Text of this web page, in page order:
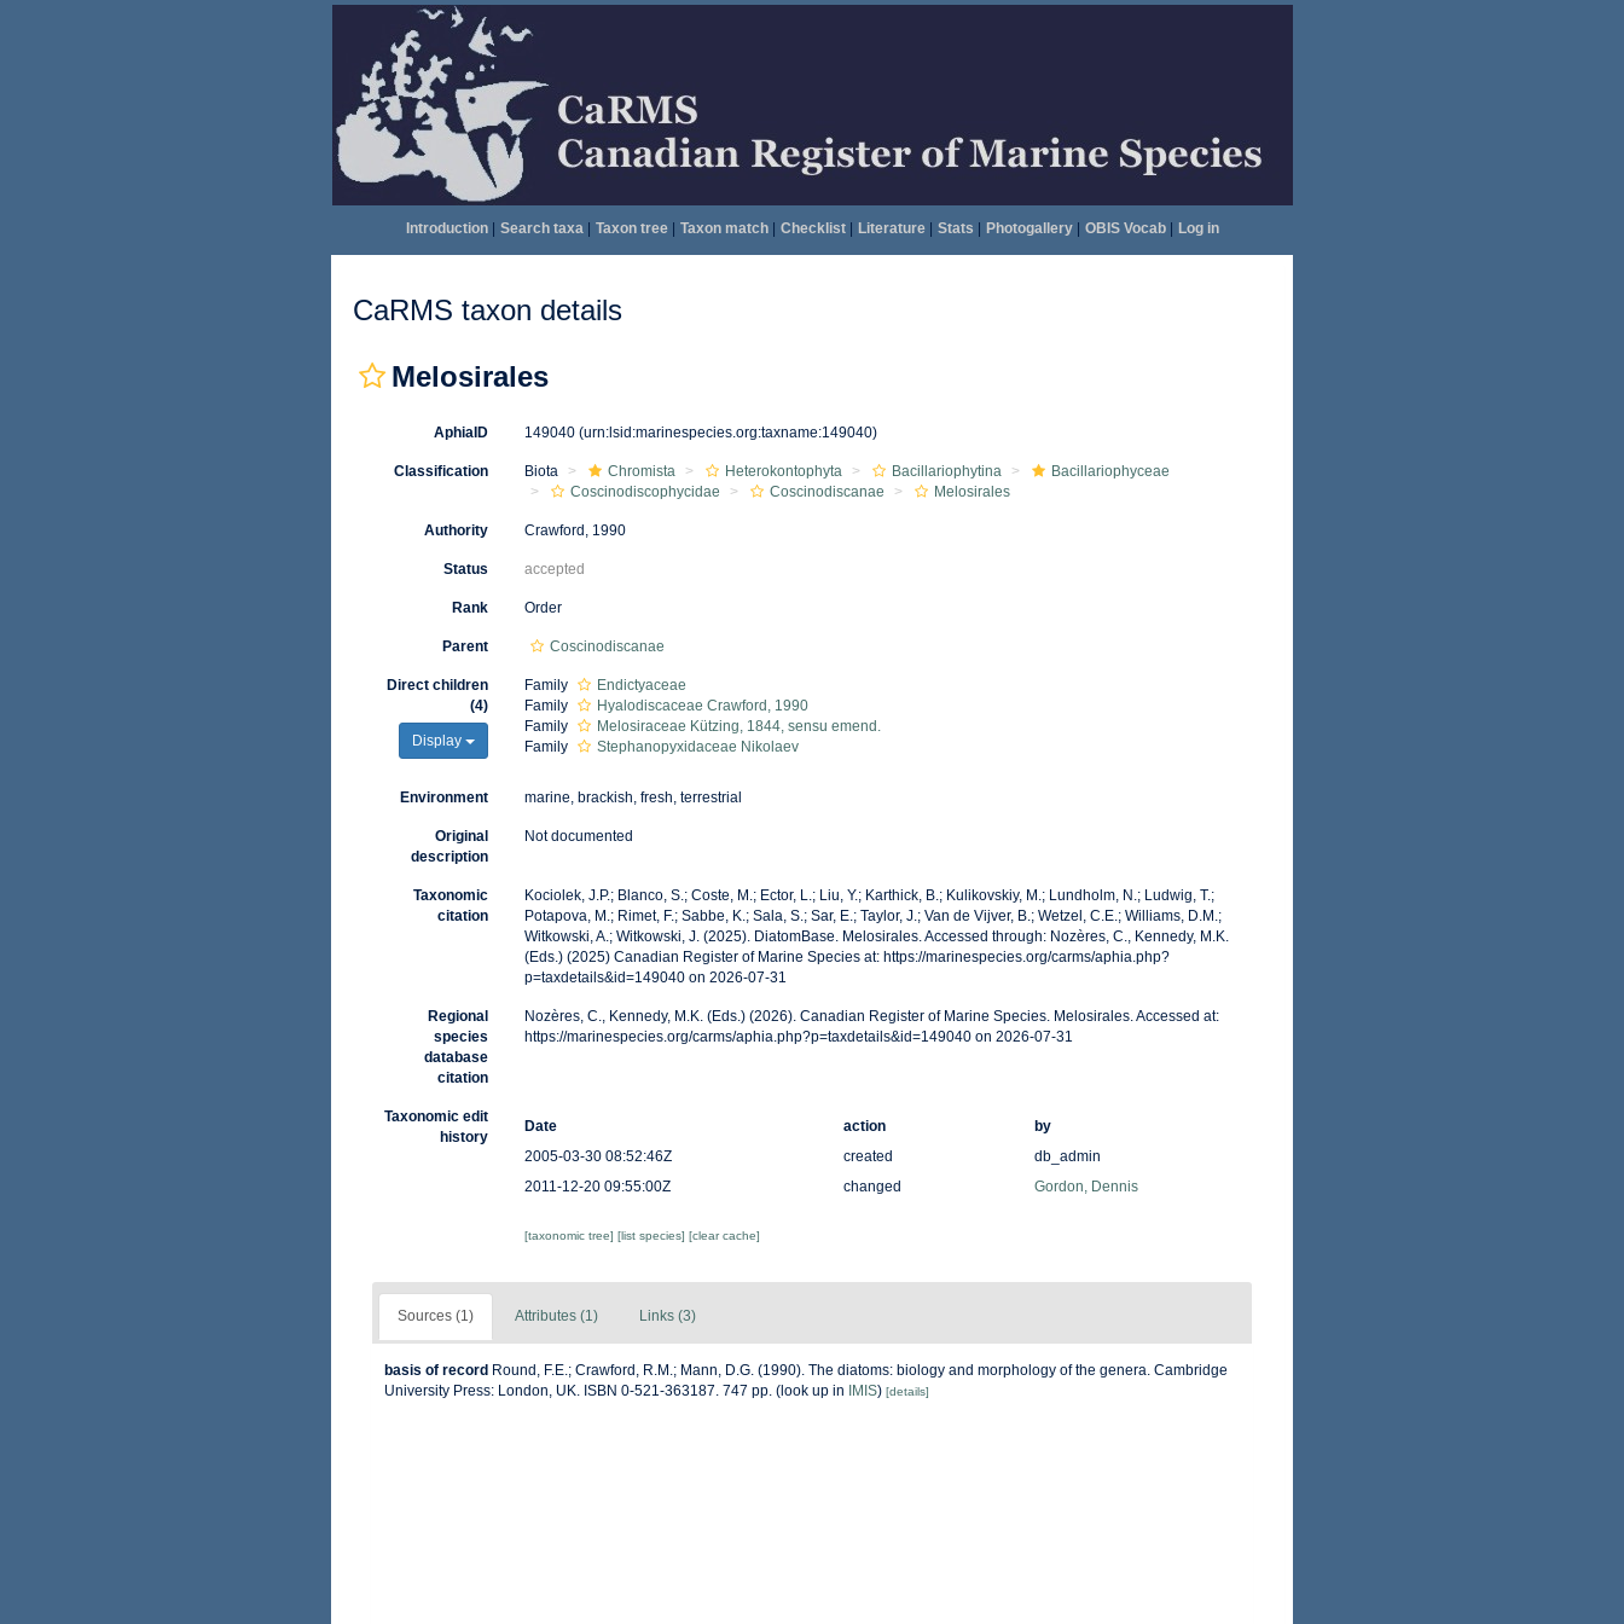
Introduction| Search taxa| Taxon tree| Taxon match| Checklist| Literature| Stats Photogallery| OBIS Vocab| Log in
CaRMS taxon details
Melosirales
AphiaID 149040 (urn:lsid:marinespecies.org:taxname:149040)
Classification Biota Chromista Heterokontophyta Bacillariophytina
Bacillariophyceae
Coscinodiscophycidae
Coscinodiscanae Melosirales
Authority Crawford, 1990
Status accepted
Rank Order
Parent Coscinodiscanae
Direct children
(4)
Display
Family
Endictyaceae
Family
Hyalodiscaceae Crawford, 1990
Family
Melosiraceae Kützing, 1844, sensu emend.
Family
Stephanopyxidaceae Nikolaev
Environment marine, brackish, fresh, terrestrial
Original
description
Not documented
Taxonomic
citation
Kociolek, J.P.; Blanco, S.; Coste, M.; Ector, L.; Liu, Y.; Karthick, B.; Kulikovskiy, M.; Lundholm, N.; Ludwig, T.;
Potapova, M.; Rimet, F.; Sabbe, K.; Sala, S.; Sar, E.; Taylor, J.; Van de Vijver, B.; Wetzel, C.E.; Williams, D.M.;
Witkowski, A.; Witkowski, J. (2025). DiatomBase. Melosirales. Accessed through: Nozères, C., Kennedy, M.K.
(Eds.) (2025) Canadian Register of Marine Species at: https://marinespecies.org/carms/aphia.php?
p=taxdetails&id=149040 on 2026-07-31
Regional
species
database
citation
Nozères, C., Kennedy, M.K. (Eds.) (2026). Canadian Register of Marine Species. Melosirales. Accessed at:
https://marinespecies.org/carms/aphia.php?p=taxdetails&id=149040 on 2026-07-31
Taxonomic edit
history
Date action
by
2005-03-30 08:52:46Z
created
db_admin
2011-12-20 09:55:00Z
changed Gordon, Dennis
[taxonomic tree] [list species] [clear cache]
Sources (1) Attributes (1) Links (3)
basis of record Round, F.E.; Crawford, R.M.; Mann, D.G. (1990). The diatoms: biology and morphology of the genera. Cambridge
University Press: London, UK. ISBN 0-521-363187. 747 pp. (look up in IMIS) [details]